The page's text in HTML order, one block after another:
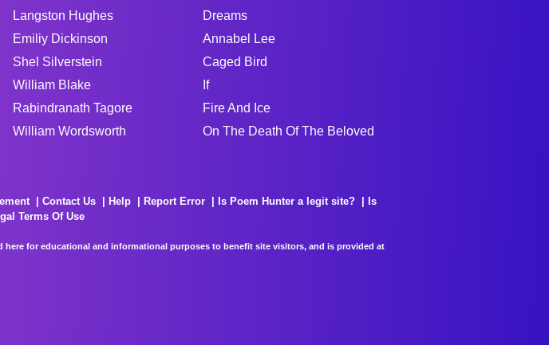
Langston Hughes
Emiliy Dickinson
Shel Silverstein
William Blake
Rabindranath Tagore
William Wordsworth
Dreams
Annabel Lee
Caged Bird
If
Fire And Ice
On The Death Of The Beloved
Contact Us Help Report Error Is Poem Hunter a legit site?
Is
Terms Of Use
here for educational and informational purposes to benefit site visitors, and is provided at